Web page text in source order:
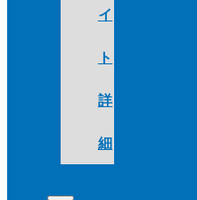
イ
ト
詳
細